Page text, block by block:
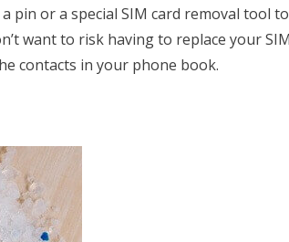
pin or a special SIM card removal tool
want to risk having to replace your
contacts in your phone book.